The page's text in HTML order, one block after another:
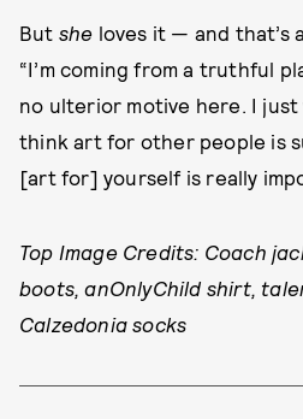
But she loves it — and that’s
“I’m coming from a truthful
no ulterior motive here. I
think art for other people is
[art for] yourself is really
Top Image Credits: Coach
boots, anOnlyChild shirt,
Calzedonia socks